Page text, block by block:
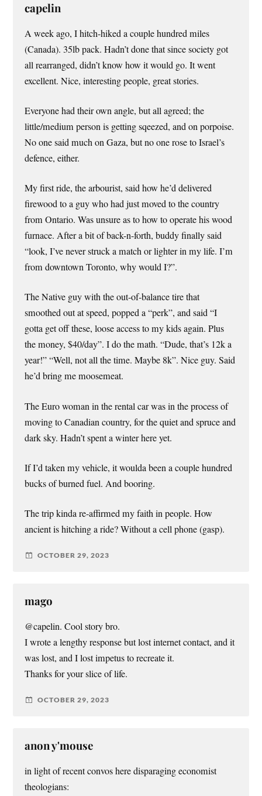
capelin
A week ago, I hitch-hiked a couple hundred miles
(Canada). 35lb pack. Hadn’t done that since society got
all rearranged, didn’t know how it would go. It went
excellent. Nice, interesting people, great stories.
Everyone had their own angle, but all agreed; the
little/medium person is getting sqeezed, and on porpoise.
No one said much on Gaza, but no one rose to Israel’s
defence, either.
My first ride, the arbourist, said how he’d delivered
firewood to a guy who had just moved to the country
from Ontario. Was unsure as to how to operate his wood
furnace. After a bit of back-n-forth, buddy finally said
“look, I’ve never struck a match or lighter in my life. I’m
from downtown Toronto, why would I?”.
The Native guy with the out-of-balance tire that
smoothed out at speed, popped a “perk”, and said “I
gotta get off these, loose access to my kids again. Plus
the money, $40/day”. I do the math. “Dude, that’s 12k a
year!” “Well, not all the time. Maybe 8k”. Nice guy. Said
he’d bring me moosemeat.
The Euro woman in the rental car was in the process of
moving to Canadian country, for the quiet and spruce and
dark sky. Hadn’t spent a winter here yet.
If I’d taken my vehicle, it woulda been a couple hundred
bucks of burned fuel. And booring.
The trip kinda re-affirmed my faith in people. How
ancient is hitching a ride? Without a cell phone (gasp).
OCTOBER 29, 2023
mago
@capelin. Cool story bro.
I wrote a lengthy response but lost internet contact, and it
was lost, and I lost impetus to recreate it.
Thanks for your slice of life.
OCTOBER 29, 2023
anon y'mouse
in light of recent convos here disparaging economist
theologians: